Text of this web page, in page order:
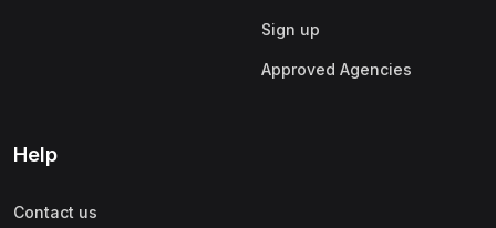
Sign up
Approved Agencies
Help
Contact us